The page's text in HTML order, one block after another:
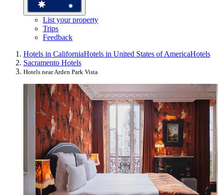
List your property
Trips
Feedback
Hotels in CaliforniaHotels in United States of AmericaHotels
Sacramento Hotels
Hotels near Arden Park Vista